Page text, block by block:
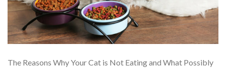
The Reasons Why Your Cat is Not Eating and What Possibly